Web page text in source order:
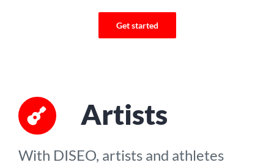
Get started
Artists
With DISEO, artists and athletes